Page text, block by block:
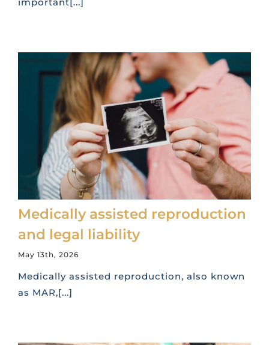
important[...]
Medically assisted reproduction
and legal liability
May 13th, 2026
Medically assisted reproduction, also known
as MAR,[...]